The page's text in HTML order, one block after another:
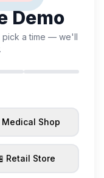
Demo
pick a time — we'll
Medical Shop
Retail Store